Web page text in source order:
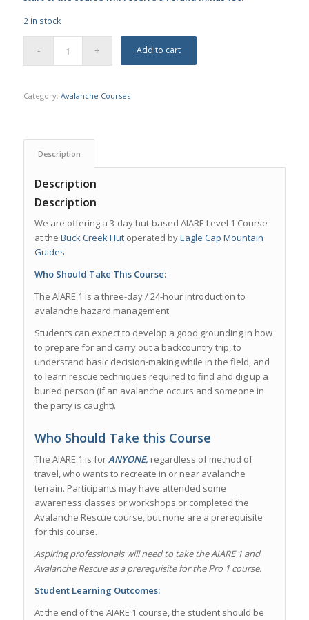
2 in stock
Add to cart
Category: Avalanche Courses
Description
Description
Description
We are offering a 3-day hut-based AIARE Level 1 Course
at the Buck Creek Hutoperated byEagle Cap Mountain
Guides.
Who Should Take This Course:
The AIARE 1 is a three-day / 24-hour introduction to
avalanche hazard management.
Students can expect to develop a good grounding in how
to prepare for and carry out a backcountry trip, to
understand basic decision-making while in the field, and
to learn rescue techniques required to find and dig up a
buried person (if an avalanche occurs and someone in
the party is caught).
Who Should Take this Course
The AIARE 1 is forANYONE, regardless of method of
travel, who wants to recreate in or near avalanche
terrain. Participants may have attended some
awareness classes or workshops or completed the
Avalanche Rescue course, but none are a prerequisite
for this course.
Aspiring professionals will need to take the AIARE 1 and
Avalanche Rescue as a prerequisite for the Pro 1 course.
Student Learning Outcomes:
At the end of the AIARE 1 course, the student should be